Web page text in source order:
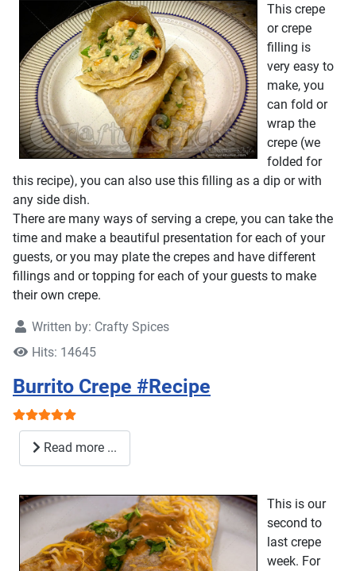
This crepe
or crepe
filling is
very easy to
make, you
can fold or
wrap the
crepe (we
folded for
this recipe), you can also use this filling as a dip or with
any side dish.
There are many ways of serving a crepe, you can take the
time and make a beautiful presentation for each of your
guests, or you may plate the crepes and have different
fillings and or topping for each of your guests to make
their own crepe.
Written by: Crafty Spices
Hits: 14645
Burrito Crepe #Recipe
User Rating:
Read more ...
This is our
second to
last crepe
week. For